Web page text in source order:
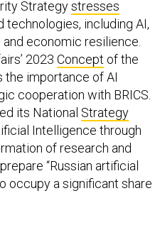
Strategystresses
including AI,
economic resilience.
2023 Concept of the
the importance of AI
cooperation with BRICS.
its National Strategy
Intelligence through
of research and
“Russian artificial
occupy a significant share